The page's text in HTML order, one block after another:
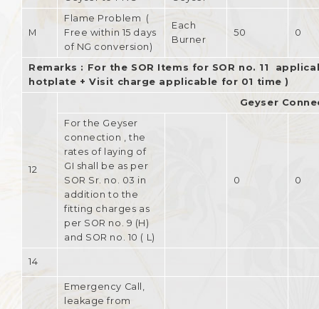
M
Flame Problem (
Free within 15 days
of NG conversion)
Each
Burner
50 0
Remarks : For the SOR Items for SOR no. 11
hotplate + Visit charge applicable for 01 time )
12
Geyser
For the Geyser
connection , the
rates of laying of
GI shall be as per
SOR Sr. no. 03 in
addition to the
fitting charges as
per SOR no. 9 (H)
and SOR no. 10 ( L)
0 0
14
Emergency Call,
leakage from